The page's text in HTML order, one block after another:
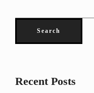
Search
Recent Posts